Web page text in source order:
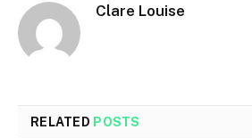
Clare Louise
RELATED POSTS